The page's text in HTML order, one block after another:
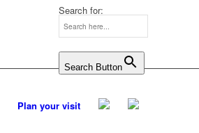
Search for:
Search Button
Plan your visit